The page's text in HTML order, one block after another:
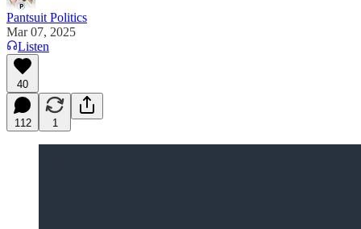
Pantsuit Politics
Mar 07, 2025
Listen
40
112 1